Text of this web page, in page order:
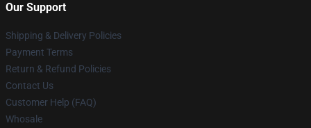
Our Support
Shipping & Delivery Policies
Payment Terms
Return & Refund Policies
Contact Us
Customer Help (FAQ)
Whosale